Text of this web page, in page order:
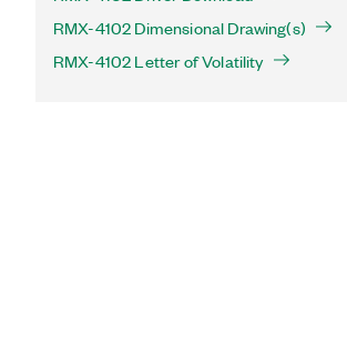
RMX-4102 Dimensional Drawing(s)
RMX-4102 Letter of Volatility